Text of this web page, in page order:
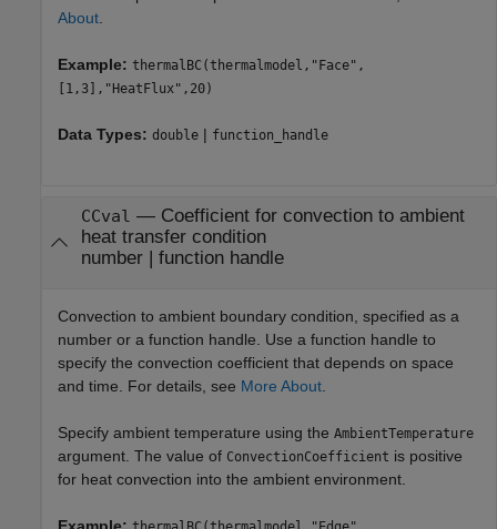
About
Example: thermalBC(thermalmodel,"Face",
[1,3],"HeatFlux",20)
Data Types: double | function_handle
CCval — Coefficient for convection to ambient
heat transfer condition
number| function handle
Convection to ambient boundary condition, specified as a
number or a function handle. Use a function handle to
specify the convection coefficient that depends on space
and time. For details, see More About
Specify ambient temperature using the AmbientTemperature
argument. The value of ConvectionCoefficient is positive
for heat convection into the ambient environment.